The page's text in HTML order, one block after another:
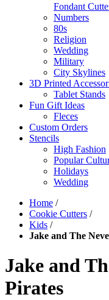
Fondant
Numbers
80s
Religion
Wedding
Military
City Skylines
3D Printed
Tablet Stands
Fun Gift Ideas
Fleces
Custom Orders
Stencils
High Fashion
Popular
Holidays
Wedding
Home /
Cookie Cutters /
Kids /
Jake and The
Jake and
Pirates